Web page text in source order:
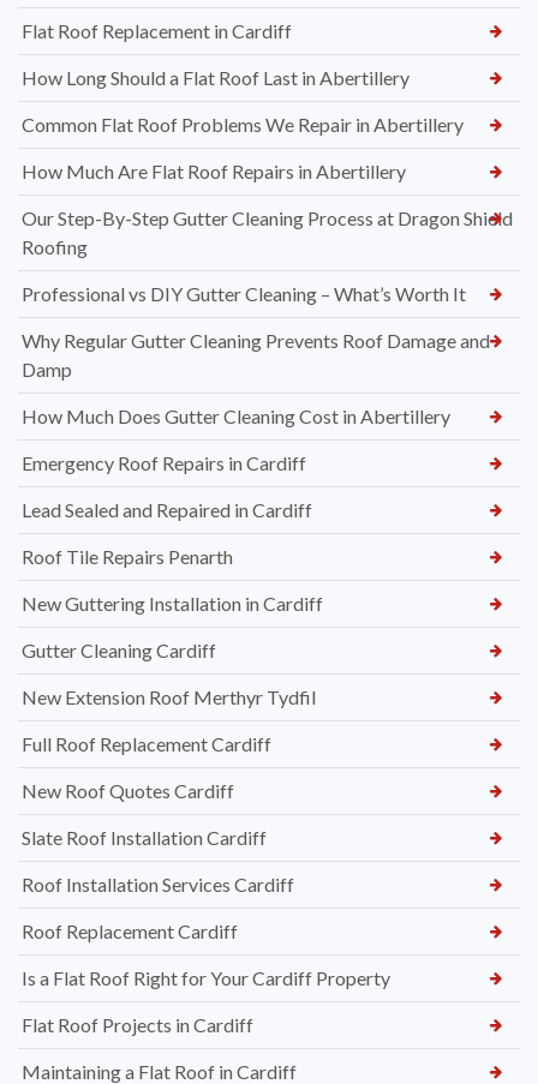
Flat Roof Replacement in Cardiff
How Long Should a Flat Roof Last in Abertillery
Common Flat Roof Problems We Repair in Abertillery
How Much Are Flat Roof Repairs in Abertillery
Our Step-By-Step Gutter Cleaning Process at Dragon Shield
Roofing
Professional vs DIY Gutter Cleaning – What’s Worth It
Why Regular Gutter Cleaning Prevents Roof Damage and
Damp
How Much Does Gutter Cleaning Cost in Abertillery
Emergency Roof Repairs in Cardiff
Lead Sealed and Repaired in Cardiff
Roof Tile Repairs Penarth
New Guttering Installation in Cardiff
Gutter Cleaning Cardiff
New Extension Roof Merthyr Tydfil
Full Roof Replacement Cardiff
New Roof Quotes Cardiff
Slate Roof Installation Cardiff
Roof Installation Services Cardiff
Roof Replacement Cardiff
Is a Flat Roof Right for Your Cardiff Property
Flat Roof Projects in Cardiff
Maintaining a Flat Roof in Cardiff